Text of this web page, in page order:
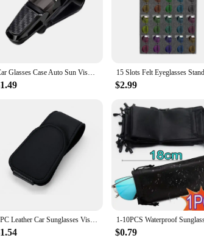
who value both style and convenience. Made from
or enjoying a day at the beach, these holders ensure
values convenience. The lightweight design makes
them an ideal choice for those who own multiple pairs
Available in a variety of colors and styles, they
solution for keeping your sunglasses safe, these
Car Glasses Case Auto Sun Visor Glasses Holder Sunglasses Clip Card Ticket Holder Pen Case Clip Box Universal
$2.99
1PC Leather Car Sunglasses Visor Glasses Holder Bracket Magnetic Portable Eyeglasses Hanger Glasses Ticket Card Storage Clip
$0.79